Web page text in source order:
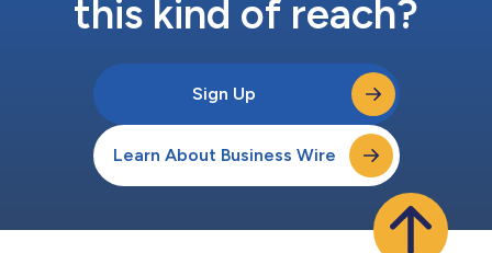
this kind of reach?
Sign Up
Learn About Business Wire